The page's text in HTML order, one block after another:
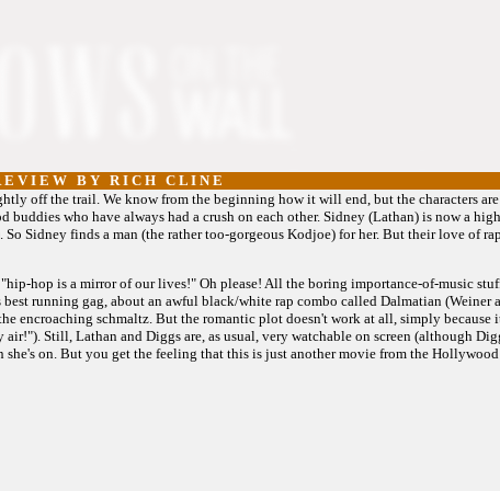
E V I E W B Y R I C H C L I N E
off the trail. We know from the beginning how it will end, but the characters
who have always had a crush on each other. Sidney (Lathan) is now a
Sidney finds a man (the rather too-gorgeous Kodjoe) for her. But their love of
hop is a mirror of our lives!" Oh please! All the boring importance-of-music
running gag, about an awful black/white rap combo called Dalmatian (Weiner
encroaching schmaltz. But the romantic plot doesn't work at all, simply
Still, Lathan and Diggs are, as usual, very watchable on screen (although
she's on. But you get the feeling that this is just another movie from the